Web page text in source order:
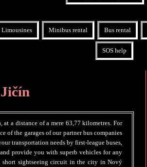
Limousines Minibus rental Bus rental
SOS help
a distance of a mere 63,77 kilometres. For
of the garages of our partner bus companies
transportation needs by first-league buses,
provide you with superb vehicles for any
sightseeing circuit in the city in Nový